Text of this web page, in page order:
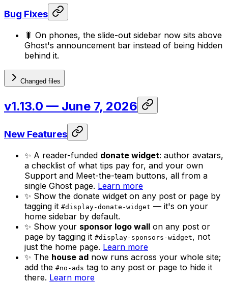
Bug Fixes
🐛 On phones, the slide-out sidebar now sits above
Ghost's announcement bar instead of being hidden
behind it.
Changed files
v1.13.0 — June 7, 2026
New Features
✨ A reader-funded donate widget: author avatars,
a checklist of what tips pay for, and your own
Support and Meet-the-team buttons, all from a
single Ghost page. Learn more
✨ Show the donate widget on any post or page by
tagging it #display-donate-widget — it's on your
home sidebar by default.
✨ Show your sponsor logo wall on any post or
page by tagging it #display-sponsors-widget, not
just the home page. Learn more
✨ The house ad now runs across your whole site;
add the #no-ads tag to any post or page to hide it
there. Learn more